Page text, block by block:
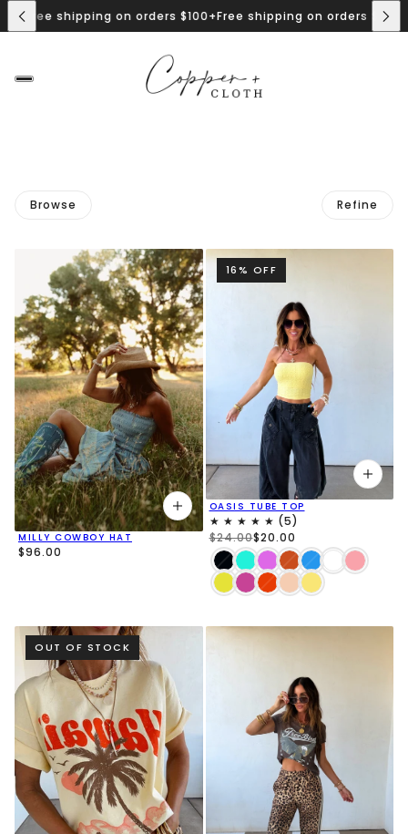
Free shipping on orders $100+Free shipping on orders $100+
Browse Refine
MILLY COWBOY HAT
$96.00
16% OFF
OASIS TUBE TOP
$24.00$20.00
OUT OF STOCK